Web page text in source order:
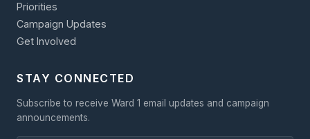
Priorities
Campaign Updates
Get Involved
STAY CONNECTED
Subscribe to receive Ward 1 email updates and campaign
announcements.